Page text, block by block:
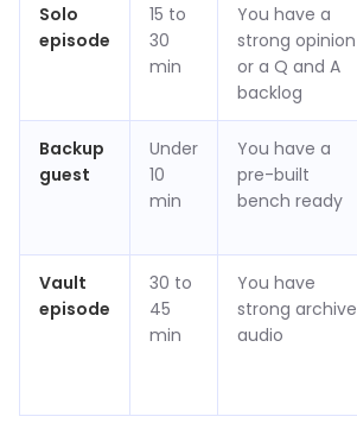
Solo
episode
15 to
30
min
You have a
strong opinion
or a Q and A
backlog
Backup
guest
Under
10
min
You have a
pre-built
bench ready
Vault
episode
30 to
45
min
You have
strong archive
audio